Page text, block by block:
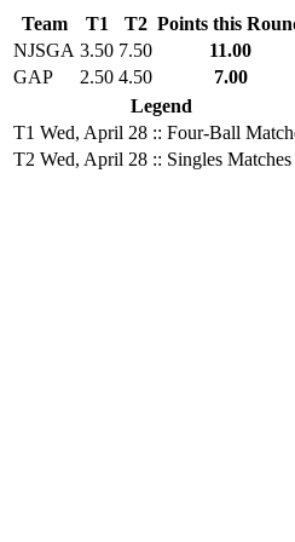
Team T1 T2 Points this
NJSGA 3.50 7.50 11.00
GAP
2.50 4.50 7.00
Legend
T1 Wed, April 28 :: Four-Ball
T2 Wed, April 28 :: Singles Matches